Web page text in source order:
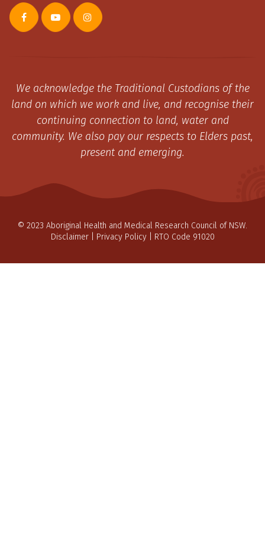
We acknowledge the Traditional Custodians of the
land on which we work and live, and recognise their
continuing connection to land, water and
community. We also pay our respects to Elders past,
present and emerging.
© 2023 Aboriginal Health and Medical Research Council of NSW.
Disclaimer| Privacy Policy| RTO Code 91020